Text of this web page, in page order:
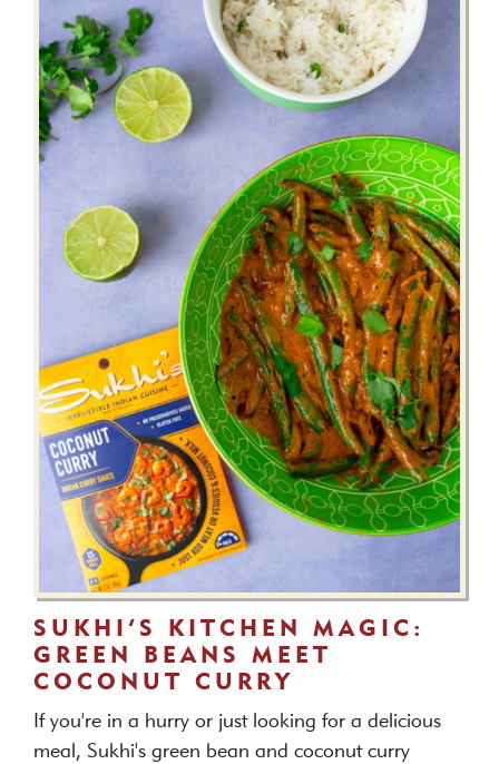
SUKHI’S KITCHEN MAGIC:
GREEN BEANS MEET
COCONUT CURRY
If you're in a hurry or just looking for a delicious
meal, Sukhi's green bean and coconut curry